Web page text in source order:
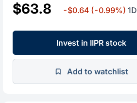
$63.8 -$0.64 (-0.99%) 1D
Invest in IIPR stock
Add to watchlist